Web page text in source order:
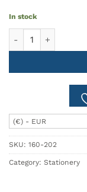
In stock
(€) - EUR
SKU: 160-202
Category: Stationery